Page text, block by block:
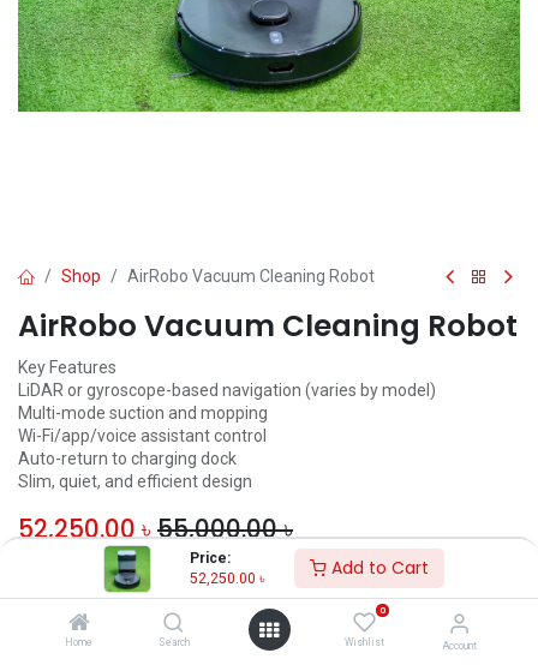
Price:
52,250.00 ৳ Add to Cart
Home Search
0
Wishlist Account
Shop AirRobo Vacuum Cleaning Robot
AirRobo Vacuum Cleaning Robot
Key Features
LiDAR or gyroscope-based navigation (varies by model)
Multi-mode suction and mopping
Wi-Fi/app/voice assistant control
Auto-return to charging dock
Slim, quiet, and efficient design
52,250.00৳55,000.00৳
ADD TO CART
Add to wishlist